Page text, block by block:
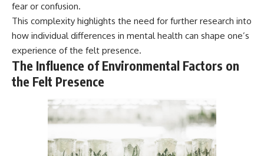
fear or confusion.
This complexity highlights the need for further research into
how individual differences in mental health can shape one’s
experience of the felt presence.
The Influence of Environmental Factors on
the Felt Presence